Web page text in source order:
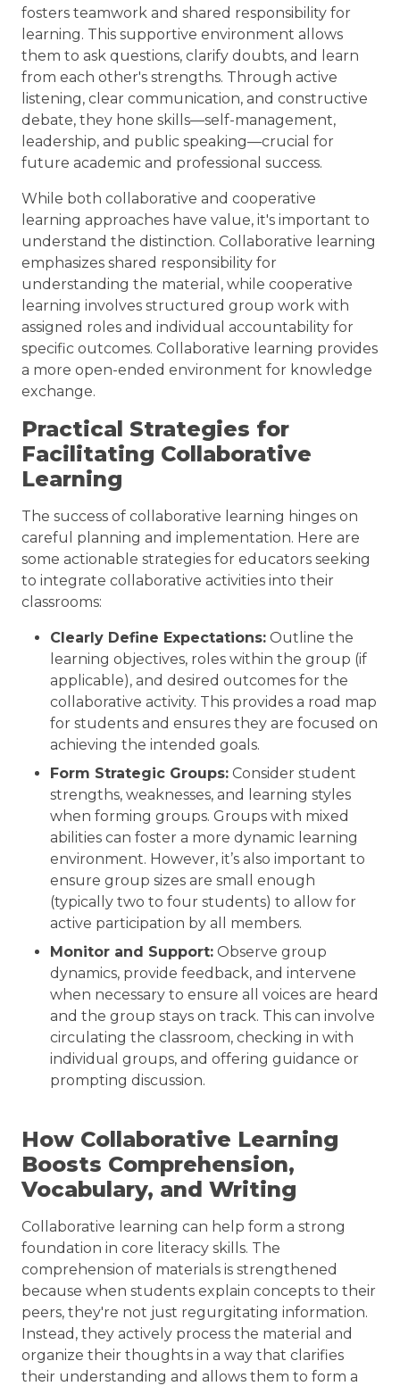
fosters teamwork and shared responsibility for
learning. This supportive environment allows
them to ask questions, clarify doubts, and learn
from each other's strengths. Through active
listening, clear communication, and constructive
debate, they hone skills—self-management,
leadership, and public speaking—crucial for
future academic and professional success.
While both collaborative and cooperative
learning approaches have value, it's important to
understand the distinction. Collaborative learning
emphasizes shared responsibility for
understanding the material, while cooperative
learning involves structured group work with
assigned roles and individual accountability for
specific outcomes. Collaborative learning provides
a more open-ended environment for knowledge
exchange.
Practical Strategies for
Facilitating Collaborative
Learning
The success of collaborative learning hinges on
careful planning and implementation. Here are
some actionable strategies for educators seeking
to integrate collaborative activities into their
classrooms:
Clearly Define Expectations: Outline the
learning objectives, roles within the group (if
applicable), and desired outcomes for the
collaborative activity. This provides a road map
for students and ensures they are focused on
achieving the intended goals.
Form Strategic Groups: Consider student
strengths, weaknesses, and learning styles
when forming groups. Groups with mixed
abilities can foster a more dynamic learning
environment. However, it’s also important to
ensure group sizes are small enough
(typically two to four students) to allow for
active participation by all members.
Monitor and Support: Observe group
dynamics, provide feedback, and intervene
when necessary to ensure all voices are heard
and the group stays on track. This can involve
circulating the classroom, checking in with
individual groups, and offering guidance or
prompting discussion.
How Collaborative Learning
Boosts Comprehension,
Vocabulary, and Writing
Collaborative learning can help form a strong
foundation in core literacy skills. The
comprehension of materials is strengthened
because when students explain concepts to their
peers, they're not just regurgitating information.
Instead, they actively process the material and
organize their thoughts in a way that clarifies
their understanding and allows them to form a